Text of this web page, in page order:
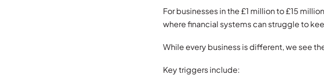
For businesses in the £1 million to £15
where financial systems can struggle to
While every business is different, we see
Key triggers include: